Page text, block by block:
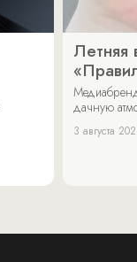
Летняя
дачную
3 августа